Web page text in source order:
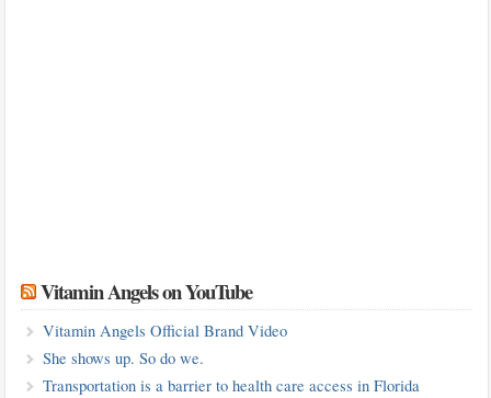
Vitamin Angels on YouTube
Vitamin Angels Official Brand Video
She shows up. So do we.
Transportation is a barrier to health care access in Florida